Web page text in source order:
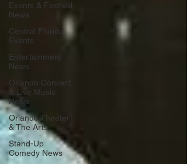
Events & Festival
News
Central Florida
Events
Entertainment
News
Orlando Concert
& Live Music
News
Orlando Theater
& The Arts
Stand-Up
Comedy News